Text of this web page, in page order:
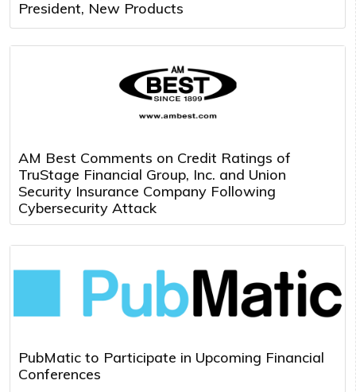
President, New Products
AM Best Comments on Credit Ratings of
TruStage Financial Group, Inc. and Union
Security Insurance Company Following
Cybersecurity Attack
PubMatic to Participate in Upcoming Financial
Conferences